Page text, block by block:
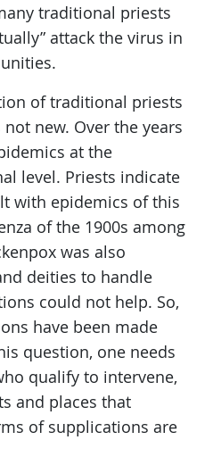
traditional priests
attack the virus in
of traditional priests
new. Over the years
at the
level. Priests indicate
with epidemics of this
of the 1900s among
was also
deities to handle
could not help. So,
have been made
question, one needs
qualify to intervene,
and places that
of supplications are